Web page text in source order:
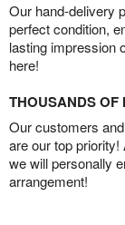
Our hand-delivery
perfect condition,
lasting impression
here!
THOUSANDS OF
Our customers
are our top
we will personally
arrangement!